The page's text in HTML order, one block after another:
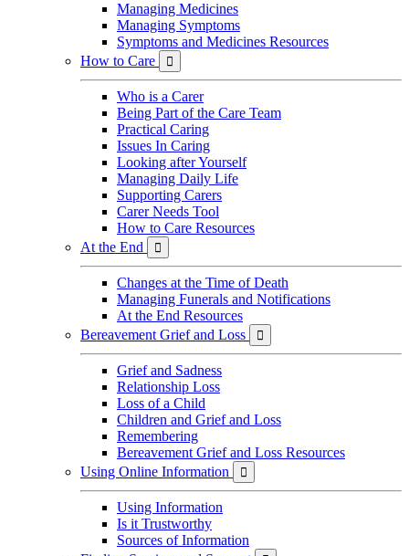
Managing Medicines
Managing Symptoms
Symptoms and Medicines Resources
How to Care

Who is a Carer
Being Part of the Care Team
Practical Caring
Issues In Caring
Looking after Yourself
Managing Daily Life
Supporting Carers
Carer Needs Tool
How to Care Resources
At the End

Changes at the Time of Death
Managing Funerals and Notifications
At the End Resources
Bereavement Grief and Loss

Grief and Sadness
Relationship Loss
Loss of a Child
Children and Grief and Loss
Remembering
Bereavement Grief and Loss Resources
Using Online Information

Using Information
Is it Trustworthy
Sources of Information